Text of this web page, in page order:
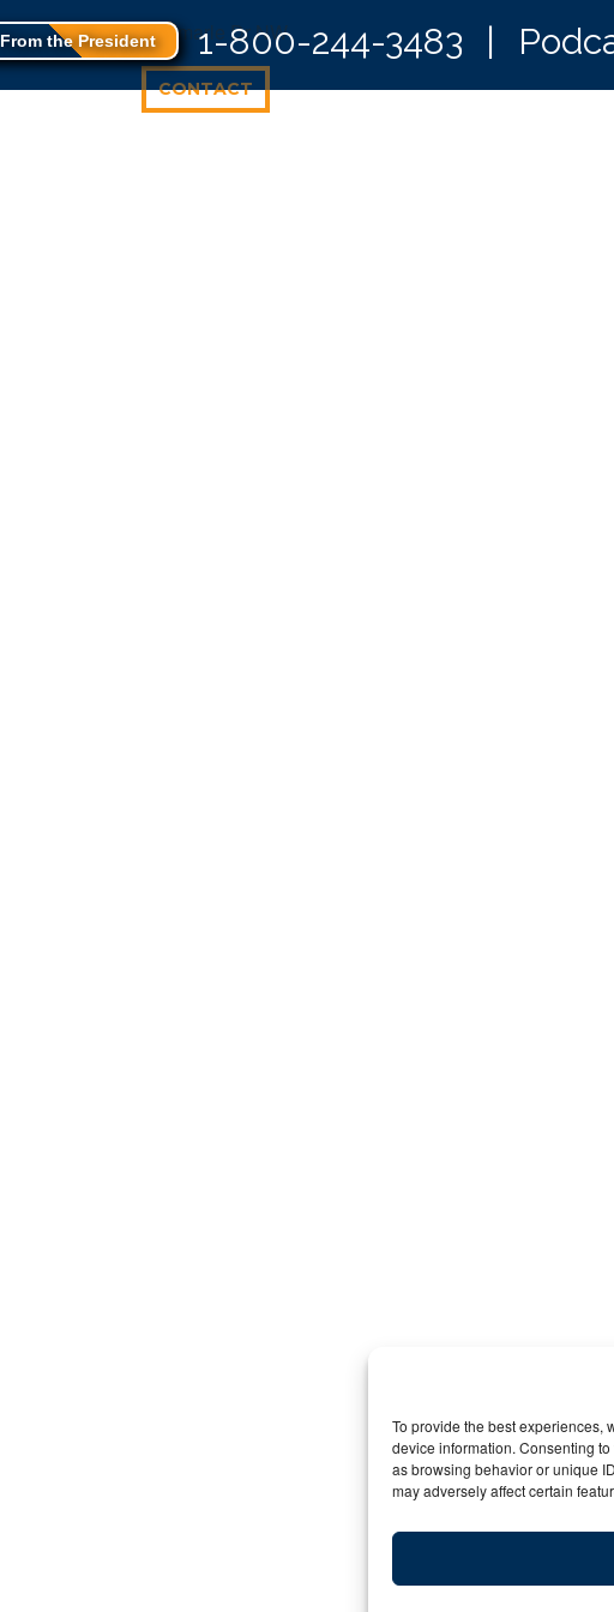
To provide the best experiences,
device information. Consenting
as browsing behavior or unique
may adversely affect certain
From the President 1-800-244-3483
8 Albemarle Dr NW
CONTACT